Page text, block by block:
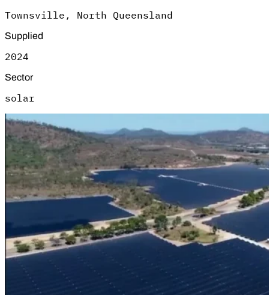
Townsville, North Queensland
Supplied
2024
Sector
solar